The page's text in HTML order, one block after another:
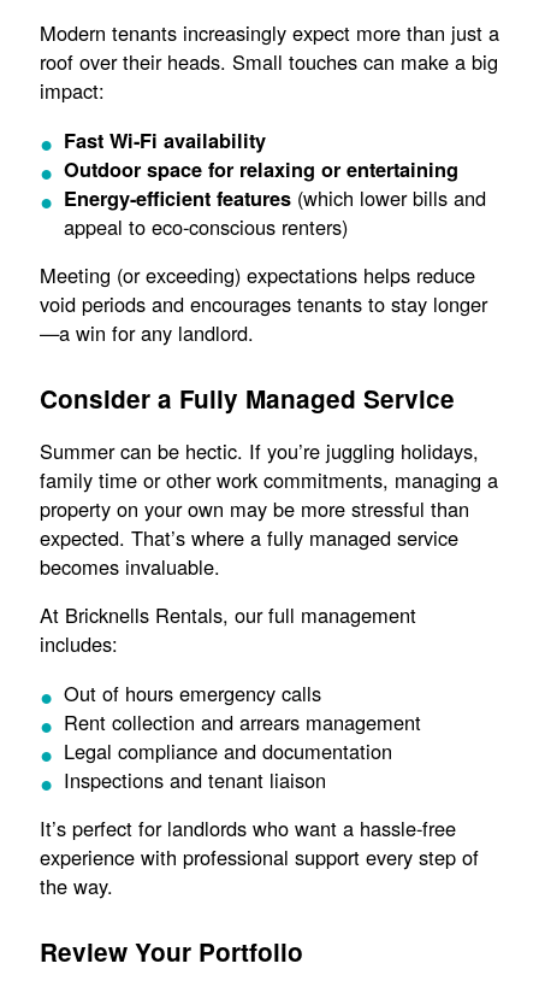
Modern tenants increasingly expect more than just a
roof over their heads. Small touches can make a big
impact:
Fast Wi-Fi availability
Outdoor space for relaxing or entertaining
Energy-efficient features(which lower bills and
appeal to eco-conscious renters)
Meeting (or exceeding) expectations helps reduce
void periods and encourages tenants to stay longer
—a win for any landlord.
Consider a Fully Managed Service
Summer can be hectic. If you’re juggling holidays,
family time or other work commitments, managing a
property on your own may be more stressful than
expected. That’s where a fully managed service
becomes invaluable.
At Bricknells Rentals, our full management
includes:
Out of hours emergency calls
Rent collection and arrears management
Legal compliance and documentation
Inspections and tenant liaison
It’s perfect for landlords who want a hassle-free
experience with professional support every step of
the way.
Review Your Portfolio